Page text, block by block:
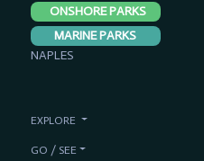
ONSHORE PARKS
MARINE PARKS
NAPLES
EXPLORE
GO / SEE